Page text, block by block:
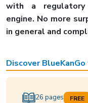
with a regulatory
engine. No more
in general and
Discover
26 pages FREE